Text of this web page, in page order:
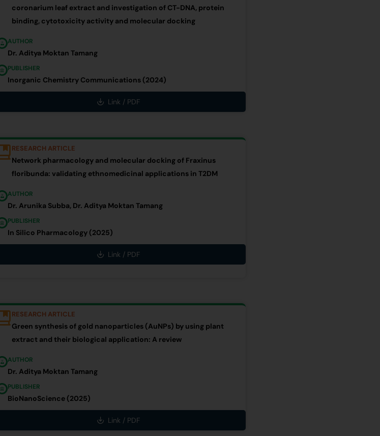
coronarium leaf extract and investigation of CT-DNA, protein
binding, cytotoxicity activity and molecular docking
AUTHOR
Dr. Aditya Moktan Tamang
PUBLISHER
Inorganic Chemistry Communications (2024)
Link / PDF
RESEARCH ARTICLE
Network pharmacology and molecular docking of Fraxinus
floribunda: validating ethnomedicinal applications in T2DM
AUTHOR
Dr. Arunika Subba, Dr. Aditya Moktan Tamang
PUBLISHER
In Silico Pharmacology (2025)
Link / PDF
RESEARCH ARTICLE
Green synthesis of gold nanoparticles (AuNPs) by using plant
extract and their biological application: A review
AUTHOR
Dr. Aditya Moktan Tamang
PUBLISHER
BioNanoScience (2025)
Link / PDF